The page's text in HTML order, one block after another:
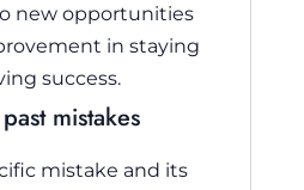
new opportunities
in staying
success.
mistakes
mistake and its